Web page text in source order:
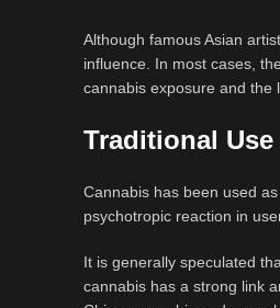
Although famous Asian
influence. In most cases,
cannabis exposure and the
Traditional
Cannabis has been used
psychotropic reaction in
It is generally speculated
cannabis has a strong link